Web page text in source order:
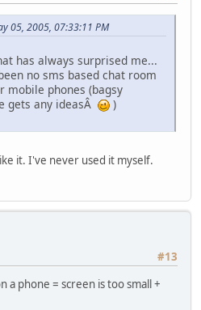
05, 2005, 07:33:11 PM
has always surprised me...
no sms based chat room
phones (bagsy
gets any ideasÂ
)
it. I've never used it myself.
#13
a phone = screen is too small +